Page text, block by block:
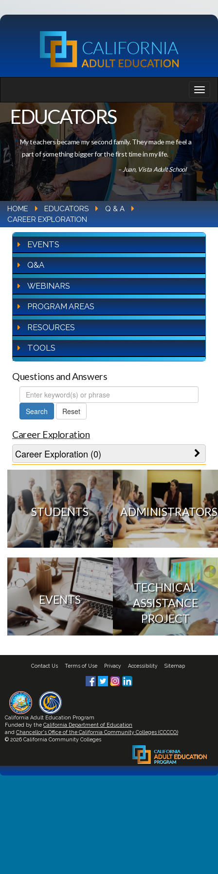
EDUCATORS
My teachers became my second family. They made me feel a
part of something bigger for the first time in my life.
– Juan, Vista Adult School
HOME EDUCATORS
Q & A
CAREER EXPLORATION
EVENTS
Q&A
WEBINARS
PROGRAM AREAS
RESOURCES
TOOLS
Questions and Answers
FAQ
Search
Career Exploration
Career Exploration (0)
STUDENTS ADMINISTRATORS
EVENTS
TECHNICAL
ASSISTANCE
PROJECT
Contact Us Terms of Use Privacy Accessibility Sitemap
California Adult Education Program
Funded by the California Department of Education
and Chancellor's Office of the California Community Colleges (CCCCO)
© 2026 California Community Colleges